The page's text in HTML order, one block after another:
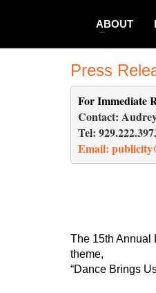
ABOUT
Press
For Immediate
Contact: Audrey
Tel:
Email:
The 15th Annual
theme,
“Dance Brings